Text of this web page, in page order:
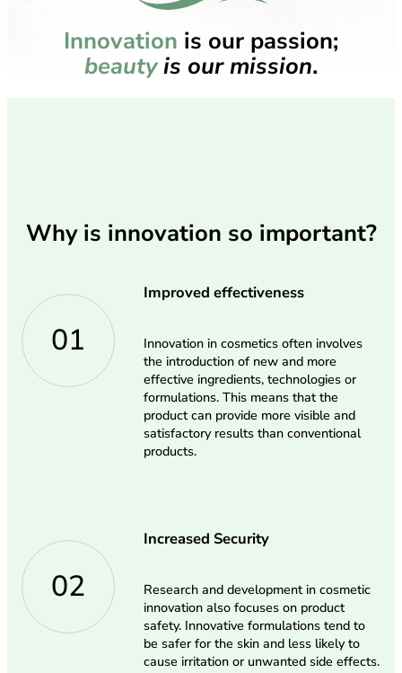
Innovation is our passion;
beautyis our mission.
Why is innovation so important?
01
Improved effectiveness
Innovation in cosmetics often involves
the introduction of new and more
effective ingredients, technologies or
formulations. This means that the
product can provide more visible and
satisfactory results than conventional
products.
02
Increased Security
Research and development in cosmetic
innovation also focuses on product
safety. Innovative formulations tend to
be safer for the skin and less likely to
cause irritation or unwanted side effects.